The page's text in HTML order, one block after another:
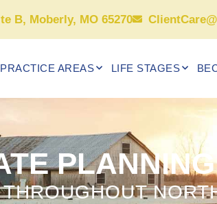
B, Moberly, MO 65270
PRACTICE AREAS LIFE STAGES